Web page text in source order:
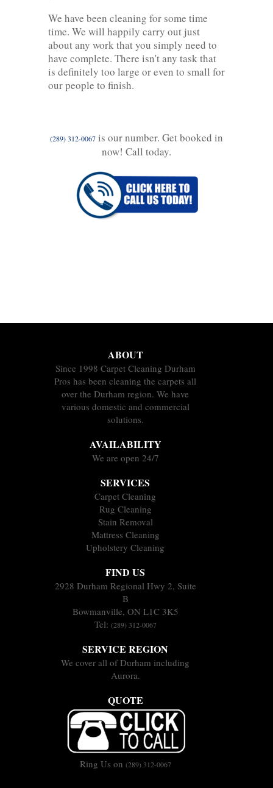
We have been cleaning for some time
time. We will happily carry out just
about any work that you simply need to
have complete. There isn't any task that
is definitely too large or even to small for
our people to finish.
(289) 312-0067 is our number. Get booked in
now! Call today.
ABOUT
Since 1998 Carpet Cleaning Durham
Pros has been cleaning the carpets all
over the Durham region. We have
various domestic and commercial
solutions.
AVAILABILITY
We are open 24/7
SERVICES
Carpet Cleaning
Rug Cleaning
Stain Removal
Mattress Cleaning
Upholstery Cleaning
FIND US
2928 Durham Regional Hwy 2, Suite
B
Bowmanville, ON L1C 3K5
Tel: (289) 312-0067
SERVICE REGION
We cover all of Durham including
Aurora.
QUOTE
Ring Us on (289) 312-0067